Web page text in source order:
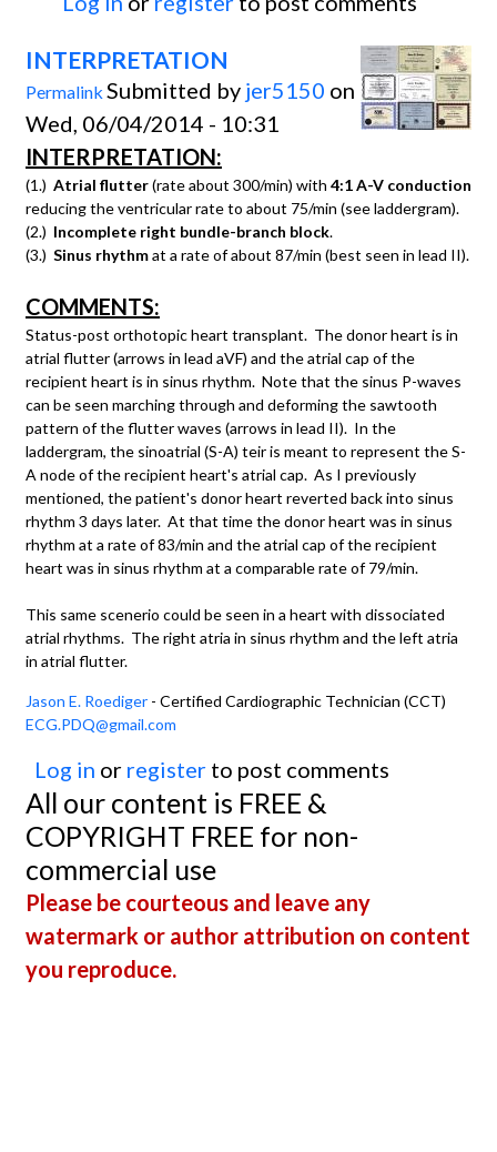
INTERPRETATION
Permalink Submitted by jer5150 on
Wed, 06/04/2014 - 10:31
INTERPRETATION:
(1.) Atrial flutter(rate about 300/min) with 4:1 A-V conduction
reducing the ventricular rate to about 75/min (see laddergram).
(2.) Incomplete right bundle-branch block.
(3.) Sinus rhythmat a rate of about 87/min (best seen in lead II).
COMMENTS:
Status-post orthotopic heart transplant. The donor heart is in
atrial flutter (arrows in lead aVF) and the atrial cap of the
recipient heart is in sinus rhythm. Note that the sinus P-waves
can be seen marching through and deforming the sawtooth
pattern of the flutter waves (arrows in lead II). In the
laddergram, the sinoatrial (S-A) teir is meant to represent the S-
A node of the recipient heart's atrial cap. As I previously
mentioned, the patient's donor heart reverted back into sinus
rhythm 3 days later. At that time the donor heart was in sinus
rhythm at a rate of 83/min and the atrial cap of the recipient
heart was in sinus rhythm at a comparable rate of 79/min.
This same scenerio could be seen in a heart with dissociated
atrial rhythms. The right atria in sinus rhythm and the left atria
in atrial flutter.
Jason E. Roediger - Certified Cardiographic Technician (CCT)
ECG.PDQ@gmail.com
Log in or register to post comments
All our content is FREE &
COPYRIGHT FREE for non-
commercial use
Please be courteous and leave any
watermark or author attribution on content
you reproduce.